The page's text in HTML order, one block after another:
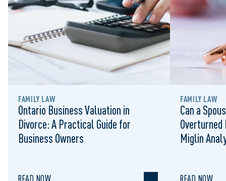
FAMILY LAW
Ontario Business Valuation in
Divorce: A Practical Guide for
Business Owners
READ NOW
FAMILY LAW
Can a
Miglin
READ NOW